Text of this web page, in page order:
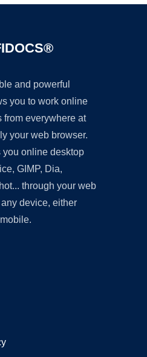
and powerful
you to work online
from everywhere at
your web browser.
online desktop
GIMP, Dia,
through your web
device, either